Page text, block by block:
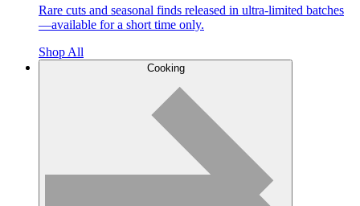
Rare cuts and seasonal finds released in ultra-limited batches
—available for a short time only.
Shop All
Cooking